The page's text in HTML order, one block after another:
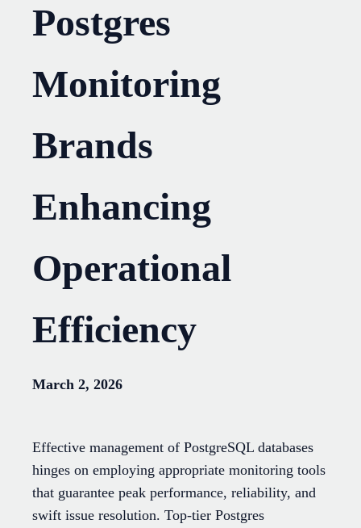
Postgres
Monitoring
Brands
Enhancing
Operational
Efficiency
March 2, 2026
Effective management of PostgreSQL databases
hinges on employing appropriate monitoring tools
that guarantee peak performance, reliability, and
swift issue resolution. Top-tier Postgres